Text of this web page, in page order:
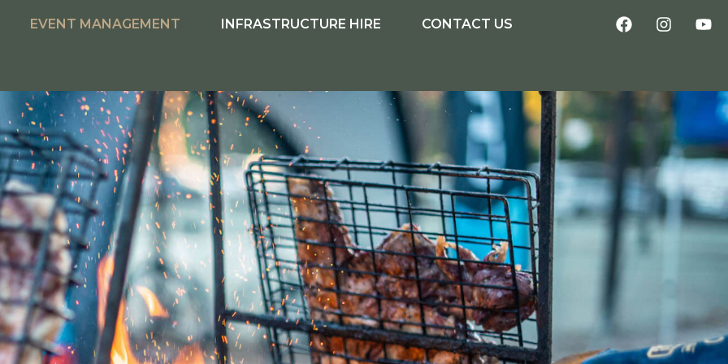
EVENT MANAGEMENT INFRASTRUCTURE HIRE CONTACT US